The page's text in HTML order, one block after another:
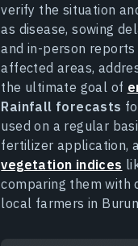
verify the situation
as disease, sowing
and in-person
affected areas,
the ultimate goal of
Rainfall forecasts
used on a regular
fertilizer application,
vegetation indices
comparing them with
local farmers in